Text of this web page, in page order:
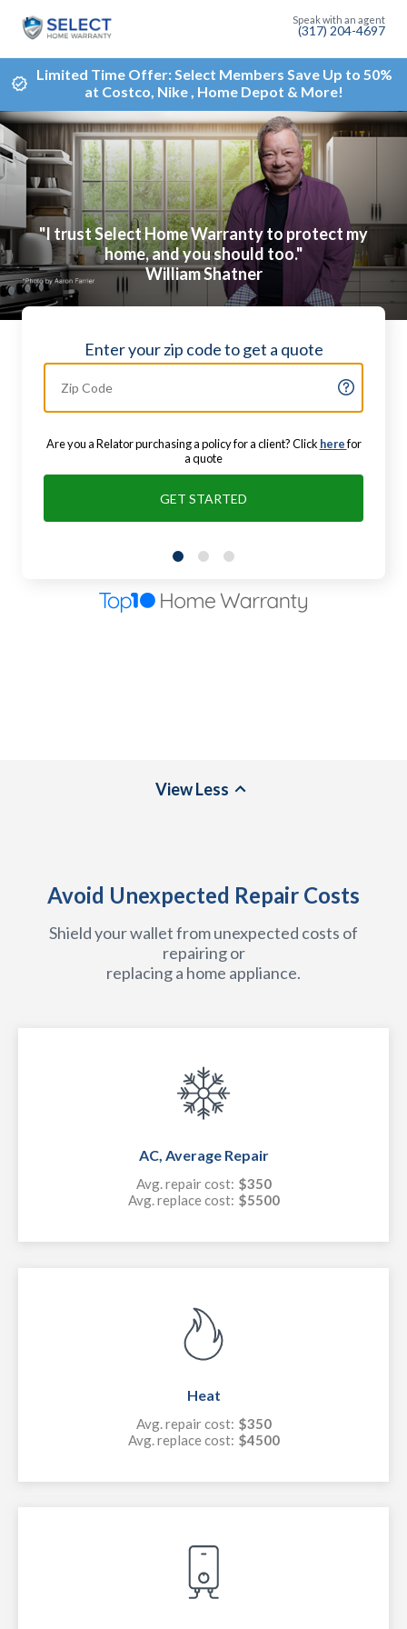
(317) 204-4697
Limited Time Offer: Select Members Save Up to 50%
at Costco, Nike , Home Depot & More!
"I trust Select Home Warranty to protect my
home, and you should too."
William Shatner
Enter your zip code to get a quote
Are you a Relator purchasing a policy for a client? Click herefor
a quote
GET STARTED
ViewLess
Avoid Unexpected Repair Costs
Shield your wallet from unexpected costs of
repairing or
replacing a home appliance.
AC, Average Repair
Avg. repair cost: $350
Avg. replace cost: $5500
Heat
Avg. repair cost: $350
Avg. replace cost: $4500